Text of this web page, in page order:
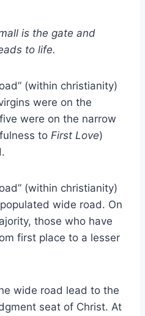
is the gate and
to life.
(within christianity)
were on the
were on the narrow
to First Love)
(within christianity)
wide road. On
those who have
first place to a lesser
wide road lead to the
seat of Christ. At